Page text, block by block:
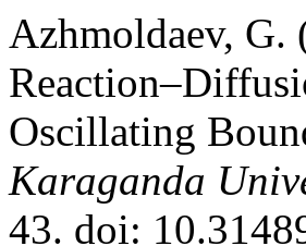
Azhmoldaev, G.
Oscillating
Karaganda
43. doi: